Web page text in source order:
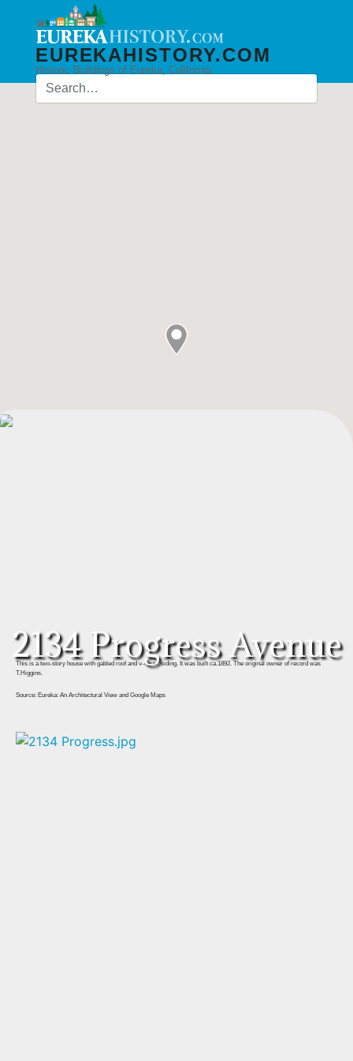
EUREKAHISTORY.COM
Historic Buildings of Eureka, California
2134 Progress Avenue
This is a two-story house with gabled roof and v-rustic siding. It was built ca.1892. The original owner of record was
T.Higgins.
Source: Eureka: An Architectural View and Google Maps